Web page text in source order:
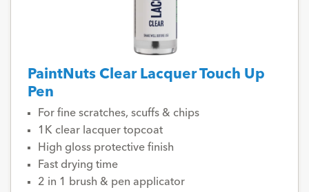
PaintNuts Clear Lacquer Touch Up
Pen
For fine scratches, scuffs & chips
1K clear lacquer topcoat
High gloss protective finish
Fast drying time
2 in 1 brush & pen applicator